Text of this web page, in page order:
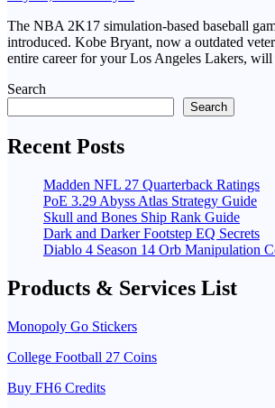
The NBA 2K17 simulation-based baseball
introduced. Kobe Bryant, now a outdated
entire career for your Los Angeles Lakers,
Search
Search
Recent Posts
Madden NFL 27 Quarterback Ratings
PoE 3.29 Abyss Atlas Strategy Guide
Skull and Bones Ship Rank Guide
Dark and Darker Footstep EQ Secrets
Diablo 4 Season 14 Orb Manipulation
Products & Services List
Monopoly Go Stickers
College Football 27 Coins
Buy FH6 Credits